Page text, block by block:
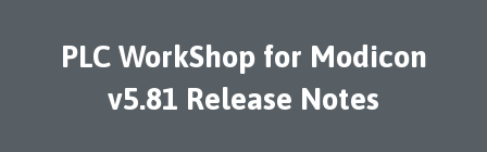
PLC WorkShop for Modicon
v5.81 Release Notes